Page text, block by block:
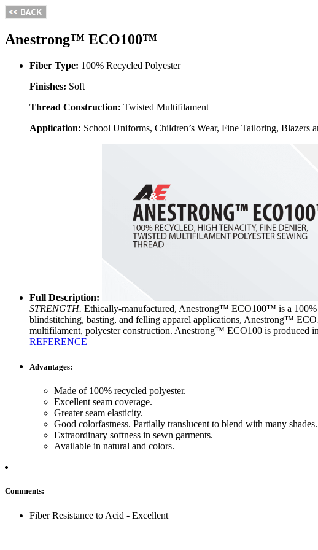
Anestrong™ ECO100™
Fiber Type: 100% Recycled Polyester
Finishes: Soft
Thread Construction: Twisted Multifilament
Application: School Uniforms, Children’s Wear, Fine Tailoring, Blazers
Full Description:
STRENGTH. Ethically-manufactured, Anestrong™ ECO100™ is a 100%
blindstitching, basting, and felling apparel applications, Anestrong™
multifilament, polyester construction. Anestrong™ ECO100 is
REFERENCE
Advantages:
Made of 100% recycled polyester.
Excellent seam coverage.
Greater seam elasticity.
Good colorfastness. Partially translucent to blend with many shades.
Extraordinary softness in sewn garments.
Available in natural and colors.
Comments:
Fiber Resistance to Acid - Excellent